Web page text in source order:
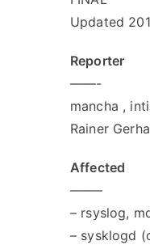
Updated
Reporter
——-
mancha ,
Rainer
Affected
——–
– rsyslog,
– sysklogd